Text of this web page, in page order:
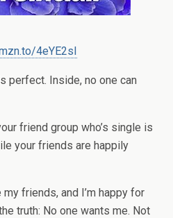
4eYE2sI
perfect. Inside, no one can
friend group who’s single is
your friends are happily
friends, and I’m happy for
truth: No one wants me. Not